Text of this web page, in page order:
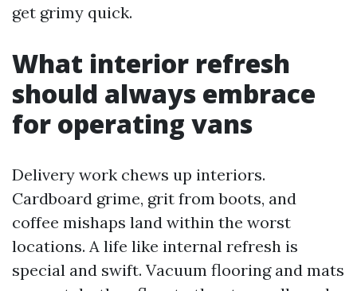
get grimy quick.
What interior refresh
should always embrace
for operating vans
Delivery work chews up interiors.
Cardboard grime, grit from boots, and
coffee mishaps land within the worst
locations. A life like internal refresh is
special and swift. Vacuum flooring and mats